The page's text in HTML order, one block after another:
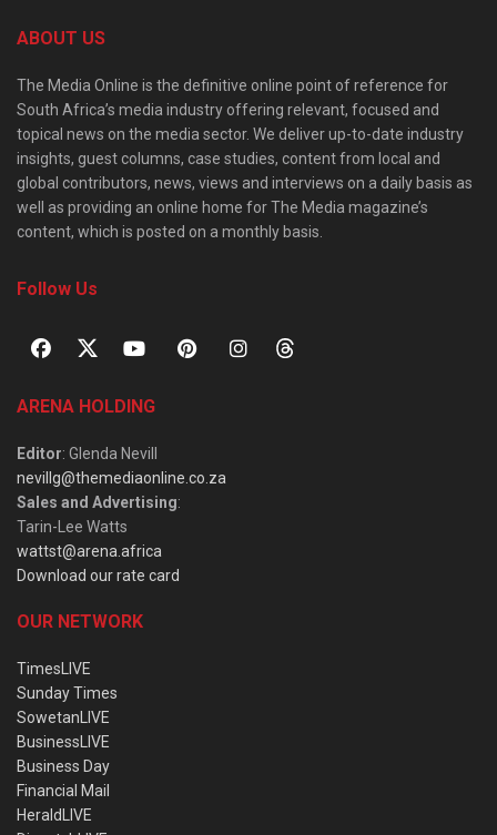
ABOUT US
The Media Online is the definitive online point of reference for
South Africa’s media industry offering relevant, focused and
topical news on the media sector. We deliver up-to-date industry
insights, guest columns, case studies, content from local and
global contributors, news, views and interviews on a daily basis as
well as providing an online home for The Media magazine’s
content, which is posted on a monthly basis.
Follow Us
ARENA HOLDING
Editor: Glenda Nevill
nevillg@themediaonline.co.za
Sales and Advertising:
Tarin-Lee Watts
wattst@arena.africa
Download our rate card
OUR NETWORK
TimesLIVE
Sunday Times
SowetanLIVE
BusinessLIVE
Business Day
Financial Mail
HeraldLIVE